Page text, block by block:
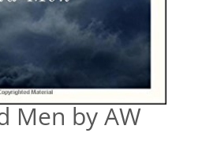
Men by AW